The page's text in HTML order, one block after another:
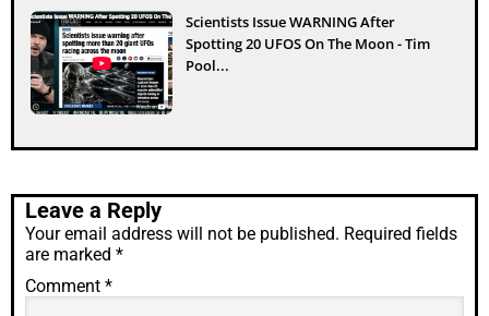
Scientists Issue WARNING After
Spotting 20 UFOS On The Moon - Tim
Pool...
Leave a Reply
Your email address will not be published. Required fields
are marked *
Comment *